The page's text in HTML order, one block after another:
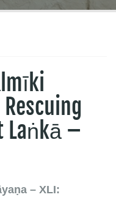
Laṅkā –
– XLI: